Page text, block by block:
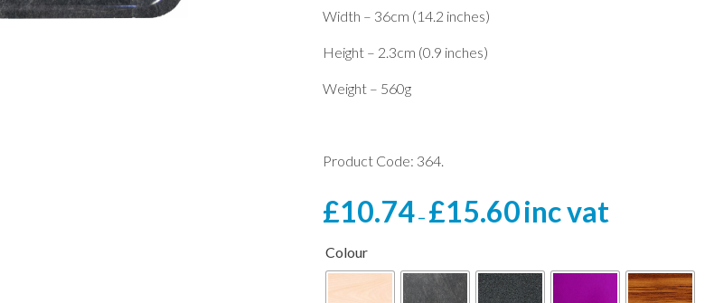
Width – 36cm (14.2 inches)
Height – 2.3cm (0.9 inches)
Weight – 560g
Product Code: 364.
£10.74 – £15.60 Price
range:
£15.60
inc vat
Colour